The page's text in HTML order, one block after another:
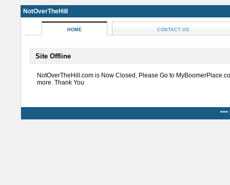
NotOverTheHill
HOME CONTACT US
Site Offline
NotOverTheHill.com is Now Closed, Please Go to
more. Thank You
***